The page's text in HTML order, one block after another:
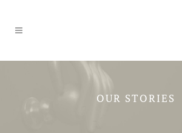
OUR STORIES